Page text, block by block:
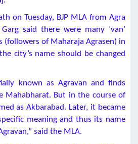
on Tuesday, BJP MLA from Agra
said there were many ‘van’
(followers of Maharaja Agrasen) in
city’s name should be changed
known as Agravan and finds
Mahabharat. But in the course of
as Akbarabad. Later, it became
meaning and thus its name
said the MLA.